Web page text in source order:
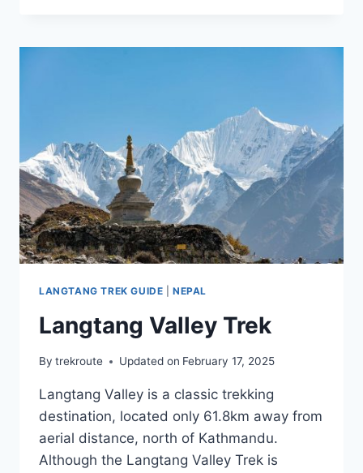
LANGTANG TREK GUIDE |NEPAL
Langtang Valley Trek
By trekroute Updated on February 17, 2025
Langtang Valley is a classic trekking
destination, located only 61.8km away from
aerial distance, north of Kathmandu.
Although the Langtang Valley Trek is